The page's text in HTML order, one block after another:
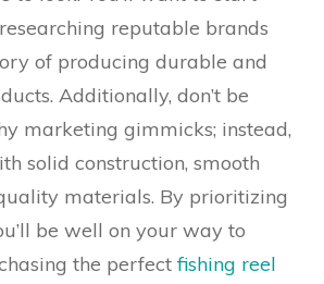
reputable brands
of producing durable and
Additionally, don’t be
marketing gimmicks; instead,
solid construction, smooth
materials. By prioritizing
be well on your way to
the perfectfishing reel